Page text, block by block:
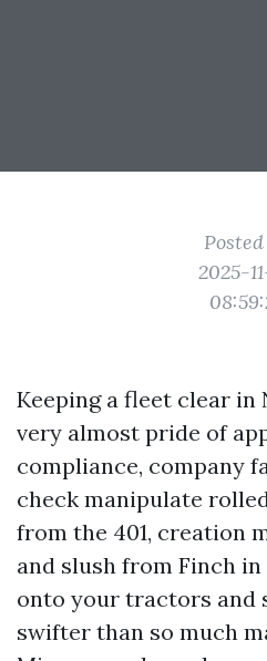
2025-
Keeping a fleet clear
very almost pride of
compliance, company
check manipulate
from the 401, creation
and slush from Finch
onto your tractors and
swifter than so much